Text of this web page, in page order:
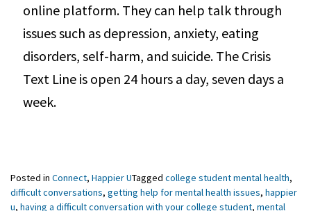
online platform. They can help talk through
issues such as depression, anxiety, eating
disorders, self-harm, and suicide. The Crisis
Text Line is open 24 hours a day, seven days a
week.
Posted in Connect, Happier UTagged college student mental health,
difficult conversations, getting help for mental health issues, happier
u, having a difficult conversation with your college student, mental